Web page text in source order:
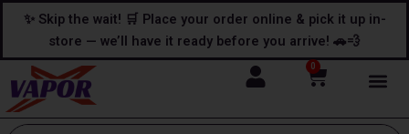
content
content
✨ Skip the wait! 🛒 Place your order online & pick it up in-
store — we’ll have it ready before you arrive! 🚗💨
0
Cart